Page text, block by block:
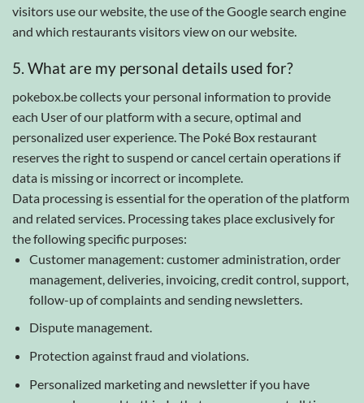
visitors use our website, the use of the Google search engine
and which restaurants visitors view on our website.
5. What are my personal details used for?
pokebox.be collects your personal information to provide
each User of our platform with a secure, optimal and
personalized user experience. The Poké Box restaurant
reserves the right to suspend or cancel certain operations if
data is missing or incorrect or incomplete.
Data processing is essential for the operation of the platform
and related services. Processing takes place exclusively for
the following specific purposes:
Customer management: customer administration, order
management, deliveries, invoicing, credit control, support,
follow-up of complaints and sending newsletters.
Dispute management.
Protection against fraud and violations.
Personalized marketing and newsletter if you have